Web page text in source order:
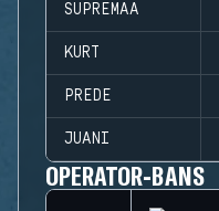
SUPREMAA
KURT
PREDE
JUANI
OPERATOR-BANS